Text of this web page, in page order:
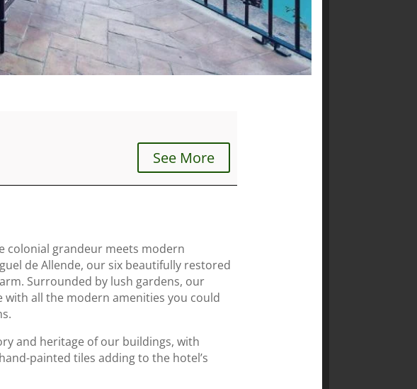
See More
colonial grandeur meets modern
de Allende, our six beautifully restored
Surrounded by lush gardens, our
all the modern amenities you could
and heritage of our buildings, with
painted tiles adding to the hotel’s